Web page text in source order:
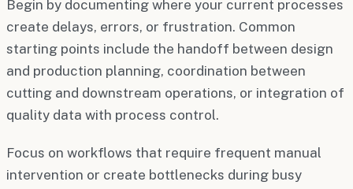
Begin by documenting where your current processes
create delays, errors, or frustration. Common
starting points include the handoff between design
and production planning, coordination between
cutting and downstream operations, or integration of
quality data with process control.
Focus on workflows that require frequent manual
intervention or create bottlenecks during busy